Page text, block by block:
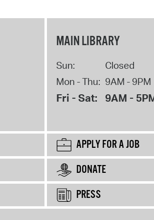
MAIN LIBRARY
Sun:
Closed
Mon - Thu: 9AM - 9PM
Fri - Sat: 9AM -
APPLY FOR A JOB
DONATE
PRESS